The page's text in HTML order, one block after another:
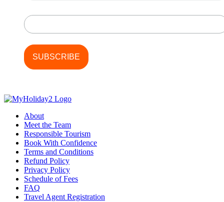
About
Meet the Team
Responsible Tourism
Book With Confidence
Terms and Conditions
Refund Policy
Privacy Policy
Schedule of Fees
FAQ
Travel Agent Registration